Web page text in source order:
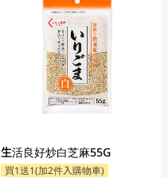
生活良好炒白芝麻55G
買1送1(加2件入購物車)